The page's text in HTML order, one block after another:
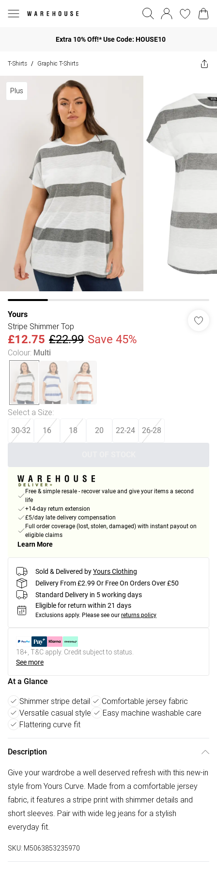
Extra 10% Off!* Use Code: HOUSE10
T-Shirts / Graphic T-Shirts
Plus
Yours
Stripe Shimmer Top
£12.75 £22.99 Save 45%
Colour: Multi
Select a Size:
30-32 16 18 20 22-24 26-28
Free & simple resale - recover value and give your items a second
life
+14-day return extension
£5/day late delivery compensation
Full order coverage (lost, stolen, damaged) with instant payout on
eligible claims
Learn More
Sold & Delivered byYours Clothing
Delivery From £2.99 Or Free On Orders Over £50
Standard Delivery in 5 working days
Eligible for return within 21 days
Exclusions apply. Please see our returns policy
18+, T&C apply. Credit subject to status.
See more
At a Glance
Shimmer stripe detail
Comfortable jersey fabric
Versatile casual style
Easy machine washable care
Flattering curve fit
Description
Give your wardrobe a well deserved refresh with this new-in
style from Yours Curve. Made from a comfortable jersey
fabric, it features a stripe print with shimmer details and
short sleeves. Pair with wide leg jeans for a stylish
everyday fit.
SKU: M5063853235970